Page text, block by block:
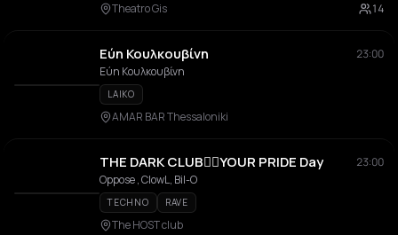
Theatro Gis 14
Εύη Κουλκουβίνη
23:00
Εύη Κουλκουβίνη
LAIKO
AMAR BAR Thessaloniki
THE DARK CLUB🏳️‍🌈YOUR PRIDE Day
23:00
Oppose , ClowL, Bil-O
TECHNO RAVE
The HOST club